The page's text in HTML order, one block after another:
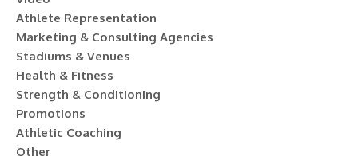
Athlete Representation
Marketing & Consulting Agencies
Stadiums & Venues
Health & Fitness
Strength & Conditioning
Promotions
Athletic Coaching
Other